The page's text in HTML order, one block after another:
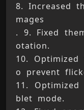
8. Increased
mages
. 9. Fixed
otation.
10.
o prevent
11.
blet mode.